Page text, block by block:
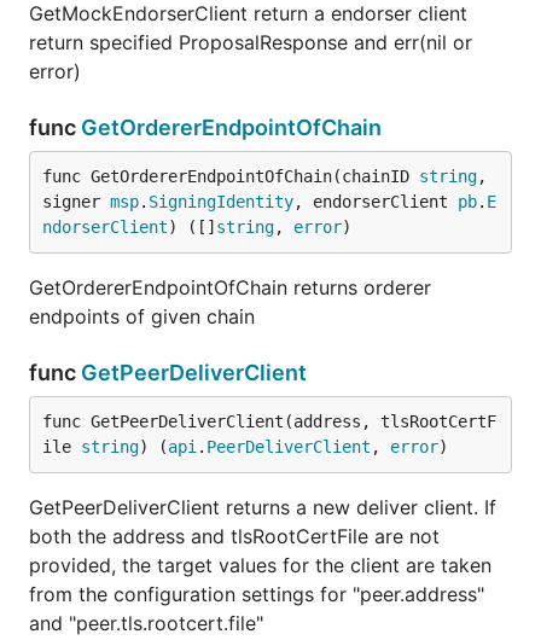
GetMockEndorserClient return a endorser client
return specified ProposalResponse and err(nil or
error)
func GetOrdererEndpointOfChain
func GetOrdererEndpointOfChain(chainID string,
signer msp. SigningIdentity, endorserClient pb. E
ndorserClient) ([] string, error)
GetOrdererEndpointOfChain returns orderer
endpoints of given chain
func GetPeerDeliverClient
func GetPeerDeliverClient(address, tlsRootCertF
ile string) (api . PeerDeliverClient , error)
GetPeerDeliverClient returns a new deliver client. If
both the address and tlsRootCertFile are not
provided, the target values for the client are taken
from the configuration settings for "peer.address"
and "peer.tls.rootcert.file"